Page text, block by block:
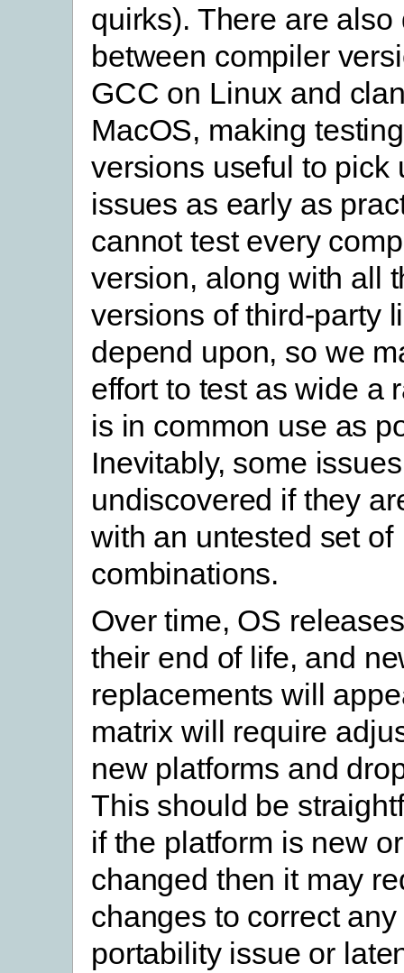
quirks). There are also
between compiler
GCC on Linux and
MacOS, making
versions useful to pick
issues as early as
cannot test every
version, along with all
versions of third-party
depend upon, so we
effort to test as wide a
is in common use as
Inevitably, some
undiscovered if they
with an untested set of
combinations.
Over time, OS
their end of life, and
replacements will
matrix will require
new platforms and
This should be
if the platform is new
changed then it may
changes to correct
portability issue or